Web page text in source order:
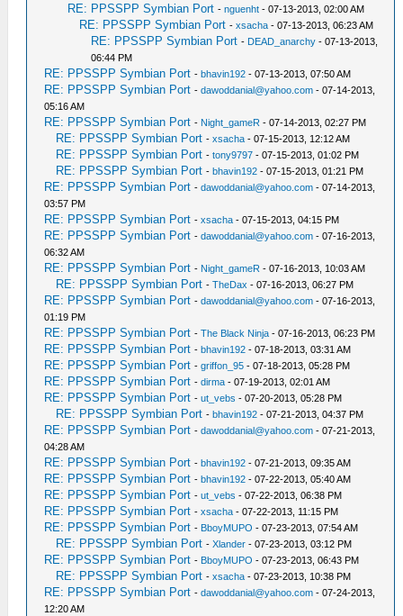
RE: PPSSPP Symbian Port -nguenht - 07-13-2013, 02:00 AM
RE: PPSSPP Symbian Port -xsacha - 07-13-2013, 06:23 AM
RE: PPSSPP Symbian Port - DEAD_anarchy - 07-13-2013,
06:44 PM
RE: PPSSPP Symbian Port -bhavin192 - 07-13-2013, 07:50 AM
RE: PPSSPP Symbian Port -dawoddanial@yahoo.com - 07-14-2013,
05:16 AM
RE: PPSSPP Symbian Port - Night_gameR - 07-14-2013, 02:27 PM
RE: PPSSPP Symbian Port -xsacha - 07-15-2013, 12:12 AM
RE: PPSSPP Symbian Port -tony9797 - 07-15-2013, 01:02 PM
RE: PPSSPP Symbian Port -bhavin192 - 07-15-2013, 01:21 PM
RE: PPSSPP Symbian Port -dawoddanial@yahoo.com - 07-14-2013,
03:57 PM
RE: PPSSPP Symbian Port -xsacha - 07-15-2013, 04:15 PM
RE: PPSSPP Symbian Port -dawoddanial@yahoo.com - 07-16-2013,
06:32 AM
RE: PPSSPP Symbian Port - Night_gameR - 07-16-2013, 10:03 AM
RE: PPSSPP Symbian Port -TheDax - 07-16-2013, 06:27 PM
RE: PPSSPP Symbian Port -dawoddanial@yahoo.com - 07-16-2013,
01:19 PM
RE: PPSSPP Symbian Port -The Black Ninja - 07-16-2013, 06:23 PM
RE: PPSSPP Symbian Port -bhavin192 - 07-18-2013, 03:31 AM
RE: PPSSPP Symbian Port -griffon_95 - 07-18-2013, 05:28 PM
RE: PPSSPP Symbian Port -dirma - 07-19-2013, 02:01 AM
RE: PPSSPP Symbian Port -ut_vebs - 07-20-2013, 05:28 PM
RE: PPSSPP Symbian Port -bhavin192 - 07-21-2013, 04:37 PM
RE: PPSSPP Symbian Port -dawoddanial@yahoo.com - 07-21-2013,
04:28 AM
RE: PPSSPP Symbian Port -bhavin192 - 07-21-2013, 09:35 AM
RE: PPSSPP Symbian Port -bhavin192 - 07-22-2013, 05:40 AM
RE: PPSSPP Symbian Port -ut_vebs - 07-22-2013, 06:38 PM
RE: PPSSPP Symbian Port -xsacha - 07-22-2013, 11:15 PM
RE: PPSSPP Symbian Port - BboyMUPO - 07-23-2013, 07:54 AM
RE: PPSSPP Symbian Port -Xlander - 07-23-2013, 03:12 PM
RE: PPSSPP Symbian Port - BboyMUPO - 07-23-2013, 06:43 PM
RE: PPSSPP Symbian Port -xsacha - 07-23-2013, 10:38 PM
RE: PPSSPP Symbian Port -dawoddanial@yahoo.com - 07-24-2013,
12:20 AM